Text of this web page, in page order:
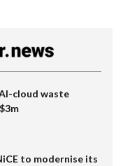
cloud waste
to modernise its